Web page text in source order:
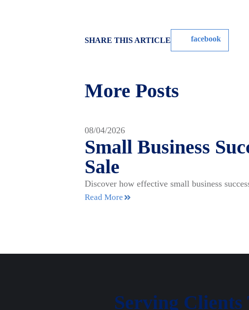
SHARE THIS ARTICLE facebook
More Posts
08/04/2026
Small Business
Sale
Discover how effective small business
Read More
Serving